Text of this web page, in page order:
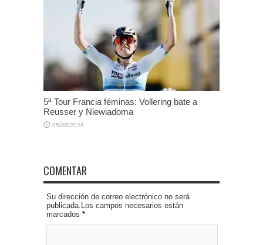
5ª Tour Francia féminas: Vollering bate a
Reusser y Niewiadoma
05/08/2026
COMENTAR
Su dirección de correo electrónico no será
publicada.Los campos necesarios están
marcados *